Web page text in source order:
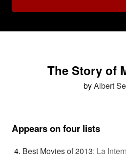
The Story of
byAlbert
Appears on four lists
Best Movies of 2013: La